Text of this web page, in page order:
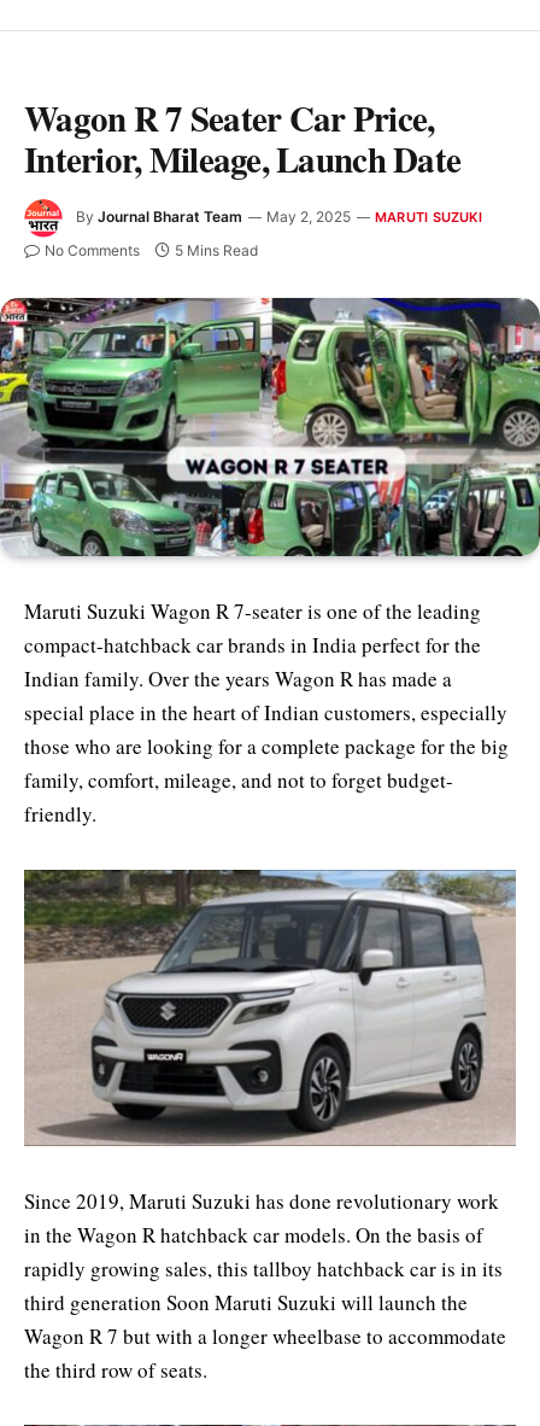
Wagon R 7 Seater Car Price,
Interior, Mileage, Launch Date
By Journal Bharat Team May 2, 2025 MARUTI SUZUKI
No Comments 5 Mins Read
Maruti Suzuki Wagon R 7-seater is one of the leading
compact-hatchback car brands in India perfect for the
Indian family. Over the years Wagon R has made a
special place in the heart of Indian customers, especially
those who are looking for a complete package for the big
family, comfort, mileage, and not to forget budget-
friendly.
Since 2019, Maruti Suzuki has done revolutionary work
in the Wagon R hatchback car models. On the basis of
rapidly growing sales, this tallboy hatchback car is in its
third generation Soon Maruti Suzuki will launch the
Wagon R 7 but with a longer wheelbase to accommodate
the third row of seats.